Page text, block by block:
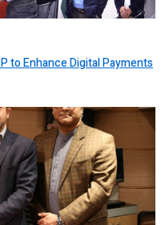
to Enhance Digital Payments